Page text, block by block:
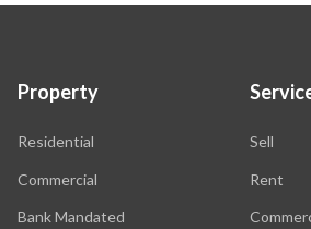
Property
Residential
Commercial
Bank Mandated
Sell
Rent